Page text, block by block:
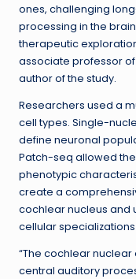
ones, challenging
processing in the
therapeutic
associate professor
author of the study.
Researchers used a
cell types. Single-
define neuronal
Patch-seq allowed
phenotypic
create a
cochlear nucleus and
cellular
“The cochlear
central auditory